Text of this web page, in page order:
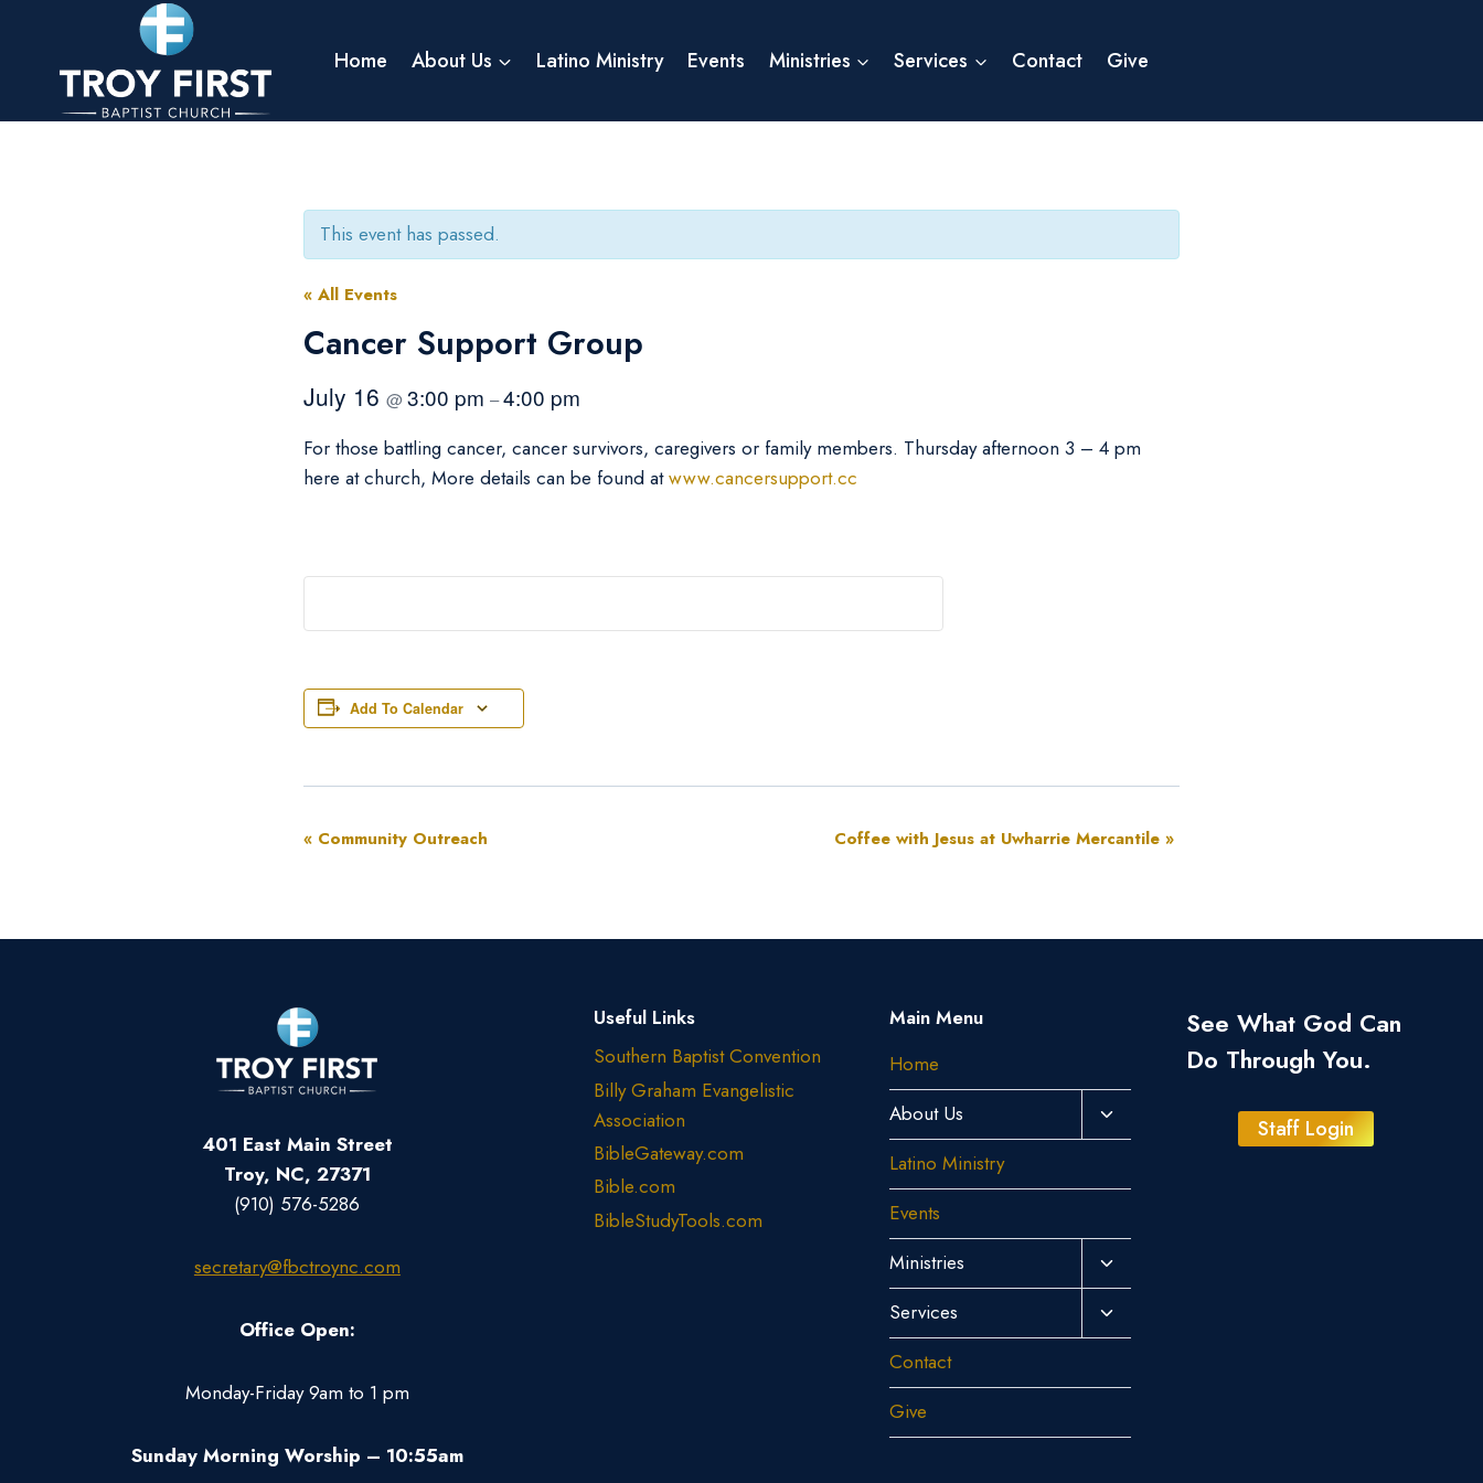
Home About Us Latino Ministry Events Ministries Services Contact Give
This event has passed.
« All Events
Cancer Support Group
July 16 @3:00 pm –4:00 pm
For those battling cancer, cancer survivors, caregivers or family members. Thursday afternoon 3 – 4 pm
here at church, More details can be found atwww.cancersupport.cc
Add To Calendar
Event
« Community Outreach Coffee with Jesus at Uwharrie Mercantile »
401 East Main Street
Troy, NC, 27371
(910) 576-5286
secretary@fbctroync.com
Office Open:
Monday-Friday 9am to 1 pm
Sunday Morning Worship – 10:55am
Useful Links
Southern Baptist Convention
Billy Graham Evangelistic
Association
BibleGateway.com
Bible.com
BibleStudyTools.com
Main Menu
Home
About Us
Toggle
Child
Latino Ministry
Events
Ministries
Toggle
Child
Menu
Services
Toggle
Child
Contact
Give
See What God Can
Do Through You.
Staff Login